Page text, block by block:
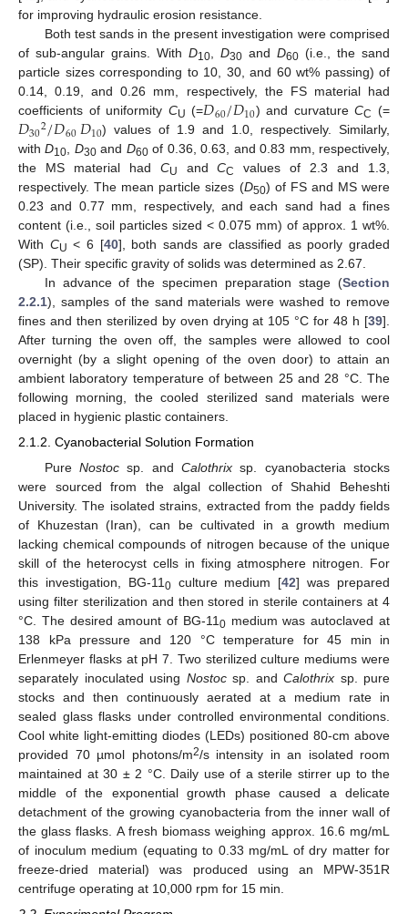
for improving hydraulic erosion resistance.
Both test sands in the present investigation were comprised
of sub-angular grains. With D10, D30 and D60 (i.e., the sand
particle sizes corresponding to 10, 30, and 60 wt% passing) of
0.14, 0.19, and 0.26 mm, respectively, the FS material had
coefficients of uniformity CU (=𝐷60/𝐷10) and curvatureCC (=
𝐷302/𝐷60𝐷10) values of 1.9 and 1.0, respectively. Similarly,
withD10, D30and D60of 0.36, 0.63, and 0.83 mm, respectively,
the MS material had CU andCC
values of 2.3 and 1.3,
respectively. The mean particle sizes (D50) of FS and MS were
0.23 and 0.77 mm, respectively, and each sand had a fines
content (i.e., soil particles sized < 0.075 mm) of approx. 1 wt%.
With CU < 6 [40], both sands are classified as poorly graded
(SP). Their specific gravity of solids was determined as 2.67.
In advance of the specimen preparation stage (Section
2.2.1), samples of the sand materials were washed to remove
fines and then sterilized by oven drying at 105 °C for 48 h [39].
After turning the oven off, the samples were allowed to cool
overnight (by a slight opening of the oven door) to attain an
ambient laboratory temperature of between 25 and 28 °C. The
following morning, the cooled sterilized sand materials were
placed in hygienic plastic containers.
2.1.2. Cyanobacterial Solution Formation
Pure Nostocsp. and Calothrixsp. cyanobacteria stocks
were sourced from the algal collection of Shahid Beheshti
University. The isolated strains, extracted from the paddy fields
of Khuzestan (Iran), can be cultivated in a growth medium
lacking chemical compounds of nitrogen because of the unique
skill of the heterocyst cells in fixing atmosphere nitrogen. For
this investigation, BG-110culture medium [42] was prepared
using filter sterilization and then stored in sterile containers at 4
°C. The desired amount of BG-11 0medium was autoclaved at
138 kPa pressure and 120 °C temperature for 45 min in
Erlenmeyer flasks at pH 7. Two sterilized culture mediums were
separately inoculated using Nostocsp. and Calothrix sp. pure
stocks and then continuously aerated at a medium rate in
sealed glass flasks under controlled environmental conditions.
Cool white light-emitting diodes (LEDs) positioned 80-cm above
provided 70 µmol photons/m2/s intensity in an isolated room
maintained at 30 ± 2 °C. Daily use of a sterile stirrer up to the
middle of the exponential growth phase caused a delicate
detachment of the growing cyanobacteria from the inner wall of
the glass flasks. A fresh biomass weighing approx. 16.6 mg/mL
of inoculum medium (equating to 0.33 mg/mL of dry matter for
freeze-dried material) was produced using an MPW-351R
centrifuge operating at 10,000 rpm for 15 min.